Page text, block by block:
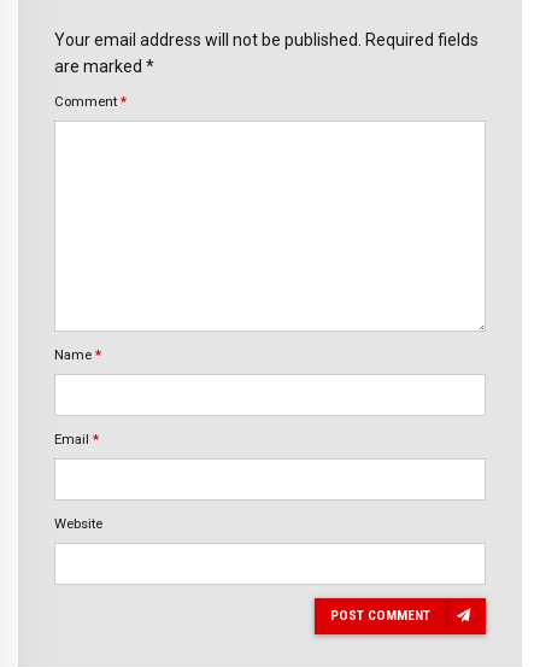
Your email address will not be published. Required fields
are marked *
Comment *
Name *
Email *
Website
POST COMMENT